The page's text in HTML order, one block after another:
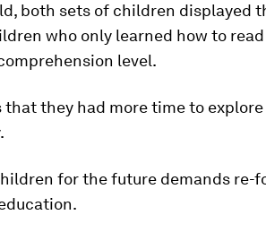
both sets of children displayed
who only learned how to read
level.
that they had more time to
for the future demands re-